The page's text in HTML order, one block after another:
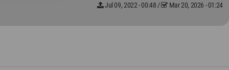
Jul 09, 2022 - 00:48 / Mar 20, 2026 - 01:24